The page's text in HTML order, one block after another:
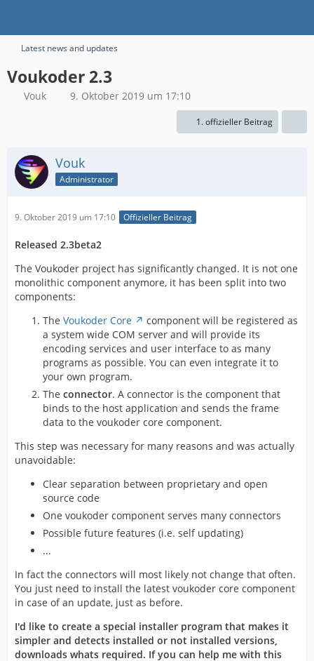
Latest news and updates
Voukoder 2.3
Vouk 9. Oktober 2019 um 17:10
1. offizieller Beitrag
Vouk
Administrator
9. Oktober 2019 um 17:10 Offizieller Beitrag
Released 2.3beta2
The Voukoder project has significantly changed. It is not one
monolithic component anymore, it has been split into two
components:
The Voukoder Core
component will be registered as
a system wide COM server and will provide its
encoding services and user interface to as many
programs as possible. You can even integrate it to
your own program.
The connector. A connector is the component that
binds to the host application and sends the frame
data to the voukoder core component.
This step was necessary for many reasons and was actually
unavoidable:
Clear separation between proprietary and open
source code
One voukoder component serves many connectors
Possible future features (i.e. self updating)
...
In fact the connectors will most likely not change that often.
You just need to install the latest voukoder core component
in case of an update, just as before.
I'd like to create a special installer program that makes it
simpler and detects installed or not installed versions,
downloads whats required. If you can help me with this